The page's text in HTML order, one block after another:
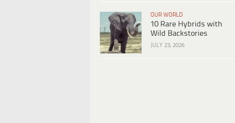
OUR WORLD
10 Rare Hybrids with
Wild Backstories
JULY 23, 2026